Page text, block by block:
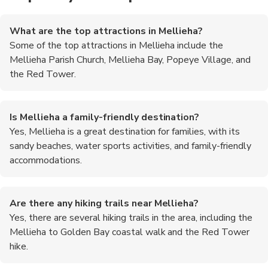
What are the top attractions in Mellieha?
Some of the top attractions in Mellieha include the
Mellieha Parish Church, Mellieha Bay, Popeye Village, and
the Red Tower.
Is Mellieha a family-friendly destination?
Yes, Mellieha is a great destination for families, with its
sandy beaches, water sports activities, and family-friendly
accommodations.
Are there any hiking trails near Mellieha?
Yes, there are several hiking trails in the area, including the
Mellieha to Golden Bay coastal walk and the Red Tower
hike.